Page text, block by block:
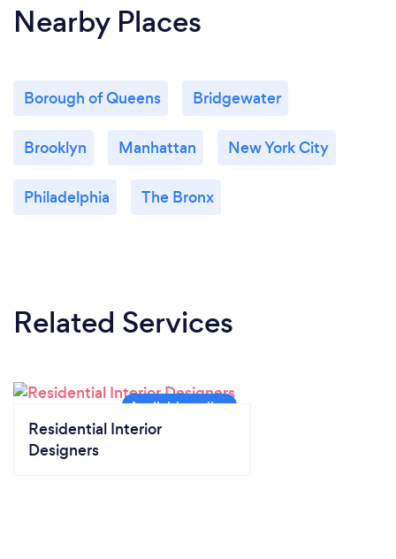
Nearby Places
Borough of Queens Bridgewater
Brooklyn Manhattan New York City
Philadelphia The Bronx
Related Services
Residential Interior
Designers